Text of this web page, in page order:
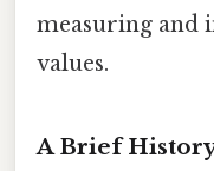
measuring and
values.
A Brief